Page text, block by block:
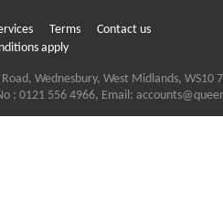
Terms
Contact us
apply
Wednesbury, West Midlands, WS10
: 0121 556 4966, Email: